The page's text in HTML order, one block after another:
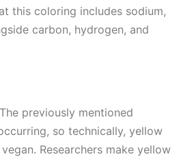
this coloring includes sodium,
carbon, hydrogen, and
previously mentioned
so technically, yellow
Researchers make yellow